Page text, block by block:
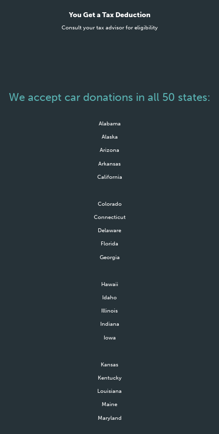
You Get a Tax Deduction
Consult your tax advisor for eligibility
We accept car donations in all 50 states:
Alabama
Alaska
Arizona
Arkansas
California
Colorado
Connecticut
Delaware
Florida
Georgia
Hawaii
Idaho
Illinois
Indiana
Iowa
Kansas
Kentucky
Louisiana
Maine
Maryland